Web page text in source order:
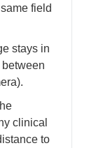
field
stays in
clinical
to